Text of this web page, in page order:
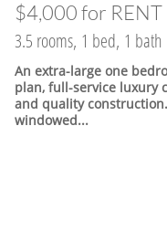
$4,000 for RENT
3.5 rooms, 1 bed, 1 bath
An extra-large one
plan, full-service luxury
and quality
windowed...